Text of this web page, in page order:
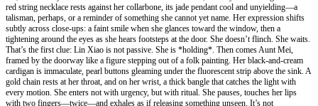
red string necklace rests against her collarbone, its jade pendant cool and unyielding—a
talisman, perhaps, or a reminder of something she cannot yet name. Her expression shifts
subtly across close-ups: a faint smile when she glances toward the window, then a
tightening around the eyes as she hears footsteps at the door. She doesn’t flinch. She waits.
That’s the first clue: Lin Xiao is not passive. She is *holding*. Then comes Aunt Mei,
framed by the doorway like a figure stepping out of a folk painting. Her black-and-cream
cardigan is immaculate, pearl buttons gleaming under the fluorescent strip above the sink. A
gold chain rests at her throat, and on her wrist, a thick bangle that catches the light with
every motion. She enters not with urgency, but with ritual. She pauses, touches her lips
with two fingers—twice—and exhales as if releasing something unseen. It’s not